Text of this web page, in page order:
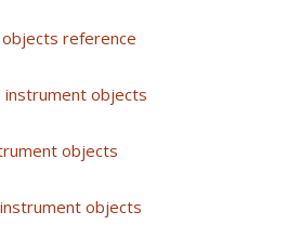
reference
instrument objects
objects
objects